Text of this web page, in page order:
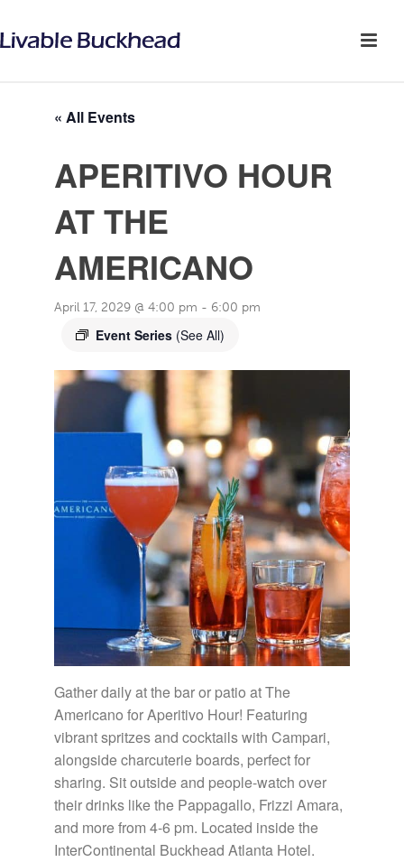
« All Events
APERITIVO HOUR
AT THE
AMERICANO
April 17, 2029 @ 4:00 pm - 6:00 pm
Event Series (See All)
Gather daily at the bar or patio at The
Americano for Aperitivo Hour! Featuring
vibrant spritzes and cocktails with Campari,
alongside charcuterie boards, perfect for
sharing. Sit outside and people-watch over
their drinks like the Pappagallo, Frizzi Amara,
and more from 4-6 pm. Located inside the
InterContinental Buckhead Atlanta Hotel.